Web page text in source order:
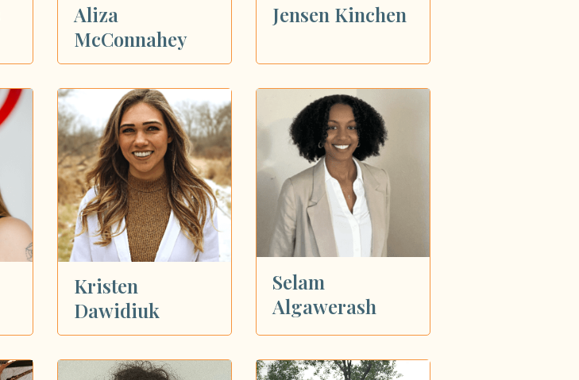
Aliza
McConnahey
Jensen Kinchen
Kristen
Dawidiuk
Selam
Algawerash